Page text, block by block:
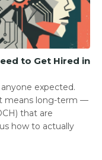
to Get Hired in
expected.
means long-term —
that are
how to actually